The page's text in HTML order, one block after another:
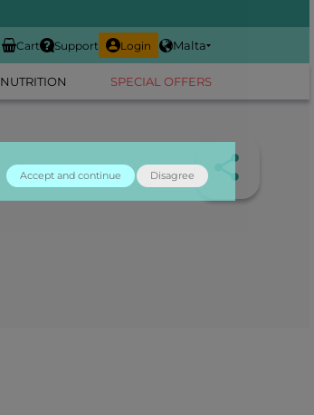
Cart Support Login Malta
NUTRITION SPECIAL OFFERS
Accept and continue Disagree